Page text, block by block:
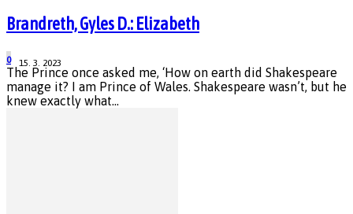
Brandreth, Gyles D.: Elizabeth
15. 3. 2023
0
The Prince once asked me, ‘How on earth did Shakespeare
manage it? I am Prince of Wales. Shakespeare wasn’t, but he
knew exactly what...